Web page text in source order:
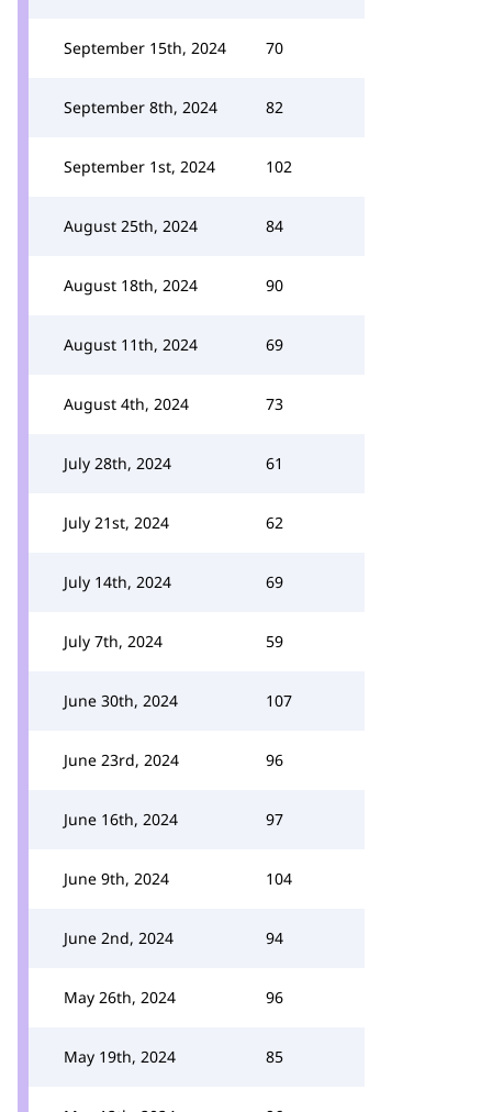
September 15th, 2024 70
September 8th, 2024 82
September 1st, 2024 102
August 25th, 2024 84
August 18th, 2024 90
August 11th, 2024 69
August 4th, 2024 73
July 28th, 2024 61
July 21st, 2024 62
July 14th, 2024 69
July 7th, 2024 59
June 30th, 2024 107
June 23rd, 2024 96
June 16th, 2024 97
June 9th, 2024 104
June 2nd, 2024 94
May 26th, 2024 96
May 19th, 2024 85